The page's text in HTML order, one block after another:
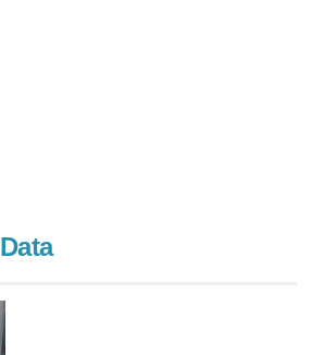
Data